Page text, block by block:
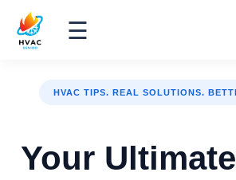
☰
HVAC TIPS. REAL SOLUTIONS.
Your